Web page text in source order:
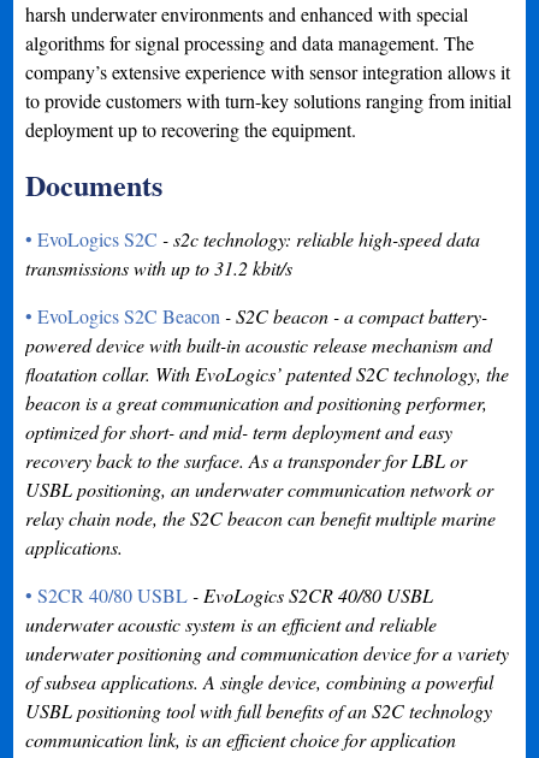
harsh underwater environments and enhanced with special
algorithms for signal processing and data management. The
company’s extensive experience with sensor integration allows it
to provide customers with turn-key solutions ranging from initial
deployment up to recovering the equipment.
Documents
• EvoLogics S2C- s2c technology: reliable high-speed data
transmissions with up to 31.2 kbit/s
• EvoLogics S2C Beacon- S2C beacon - a compact battery-
powered device with built-in acoustic release mechanism and
floatation collar. With EvoLogics’ patented S2C technology, the
beacon is a great communication and positioning performer,
optimized for short- and mid- term deployment and easy
recovery back to the surface. As a transponder for LBL or
USBL positioning, an underwater communication network or
relay chain node, the S2C beacon can benefit multiple marine
applications.
• S2CR 40/80 USBL- EvoLogics S2CR 40/80 USBL
underwater acoustic system is an efficient and reliable
underwater positioning and communication device for a variety
of subsea applications. A single device, combining a powerful
USBL positioning tool with full benefits of an S2C technology
communication link, is an efficient choice for application